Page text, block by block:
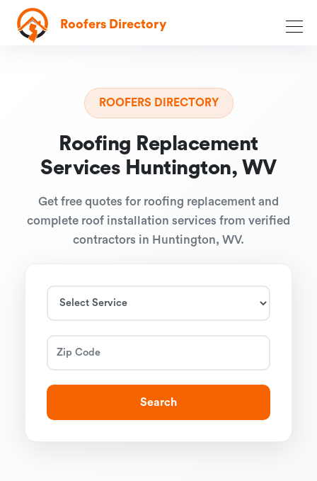
Roofers Directory
ROOFERS DIRECTORY
Roofing Replacement
Services Huntington, WV
Get free quotes for roofing replacement and
complete roof installation services from verified
contractors in Huntington, WV.
Search